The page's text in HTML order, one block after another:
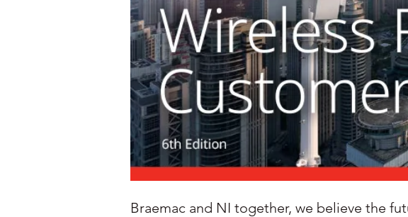
Braemac and NI together, we believe the